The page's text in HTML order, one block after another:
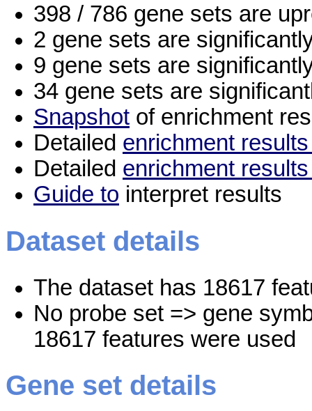
398 / 786 gene sets are
2 gene sets are
9 gene sets are
34 gene sets are
Snapshot of enrichment
Detailed enrichment
Detailed enrichment
Guide to interpret results
Dataset details
The dataset has 18617
No probe set => gene
18617 features were used
Gene set details